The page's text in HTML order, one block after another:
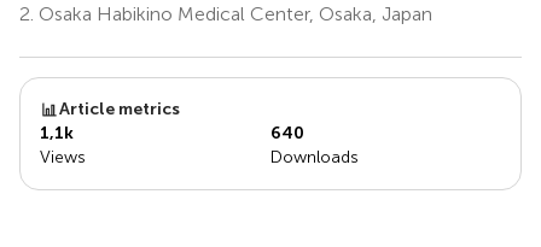
2. Osaka Habikino Medical Center, Osaka, Japan
Article metrics
1,1k
Views
640
Downloads